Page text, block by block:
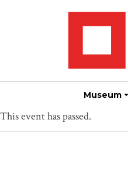
Museum
This event has passed.